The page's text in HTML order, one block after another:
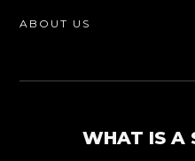
ABOUT US
WHAT IS A